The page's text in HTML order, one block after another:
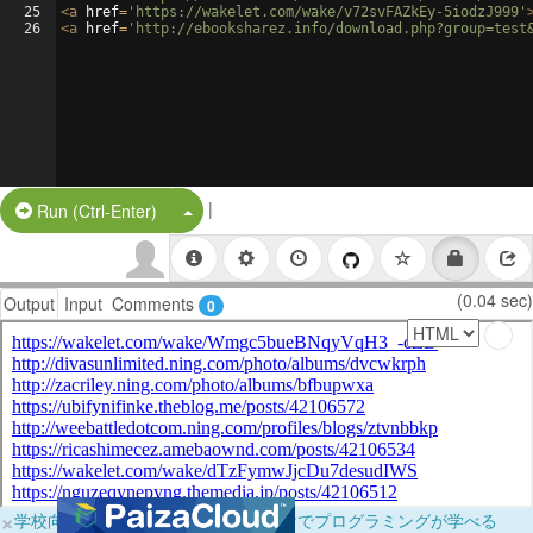
25
26
<a href= 'https://wakelet.com/wake/v72svFAZkEy-5iodzJ999'
<a href= 'http://ebooksharez.info/
Run (Ctrl-Enter) Split Button!
|
Output Input Comments 0 (0.04 sec)
×学校向けに無料提供中！ブラウザだけでプログラミングが学べる